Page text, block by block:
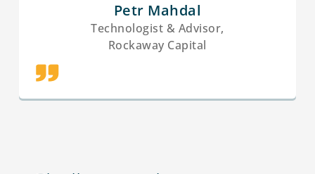
Petr Mahdal
Technologist & Advisor,
Rockaway Capital